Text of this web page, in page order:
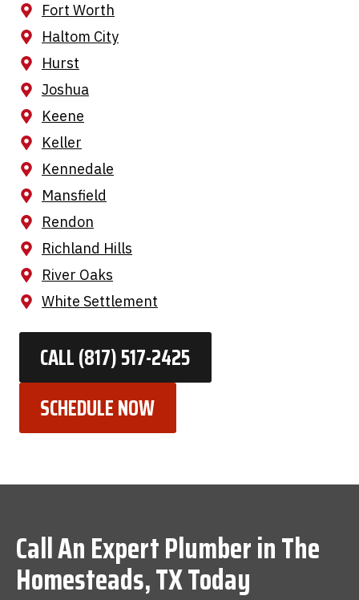
Fort Worth
Haltom City
Hurst
Joshua
Keene
Keller
Kennedale
Mansfield
Rendon
Richland Hills
River Oaks
White Settlement
CALL (817) 517-2425
SCHEDULE NOW
Call An Expert Plumber in The
Homesteads, TX Today